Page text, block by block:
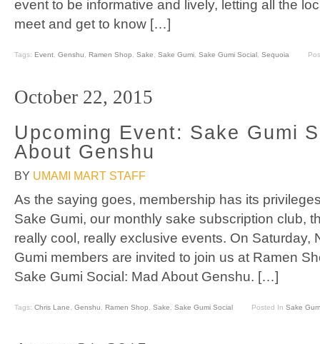
event to be informative and lively, letting all the
meet and get to know […]
Tags: Event Genshu Ramen Shop Sake Sake Gumi Sake Gumi Social Sequoia
October 22, 2015
Upcoming Event: Sake Gumi
About Genshu
BY UMAMI MART STAFF
As the saying goes, membership has its
Sake Gumi, our monthly sake subscription club,
really cool, really exclusive events. On Saturday,
Gumi members are invited to join us at Ramen
Sake Gumi Social: Mad About Genshu. […]
Tags: Chris Lane Genshu Ramen Shop Sake Sake Gumi Social Posted In Sake